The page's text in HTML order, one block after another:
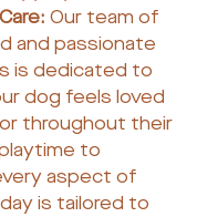
Our team of
and passionate
is dedicated to
dog feels loved
throughout their
to
aspect of
is tailored to